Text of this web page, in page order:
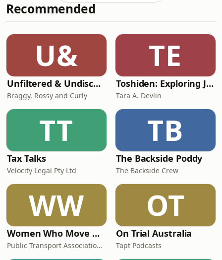
Recommended
U&
Unfiltered & Undiscovered
Braggy, Rossy and Curly
TE
Toshiden: Exploring Japanese Urban Legends
Tara A. Devlin
TT
Tax Talks
Velocity Legal Pty Ltd
TB
The Backside Poddy
The Backside Crew
WW
Women Who Move Nations - The Public Transport Podcast
Public Transport Association Australia New Zealand
OT
On Trial Australia
Tapt Podcasts